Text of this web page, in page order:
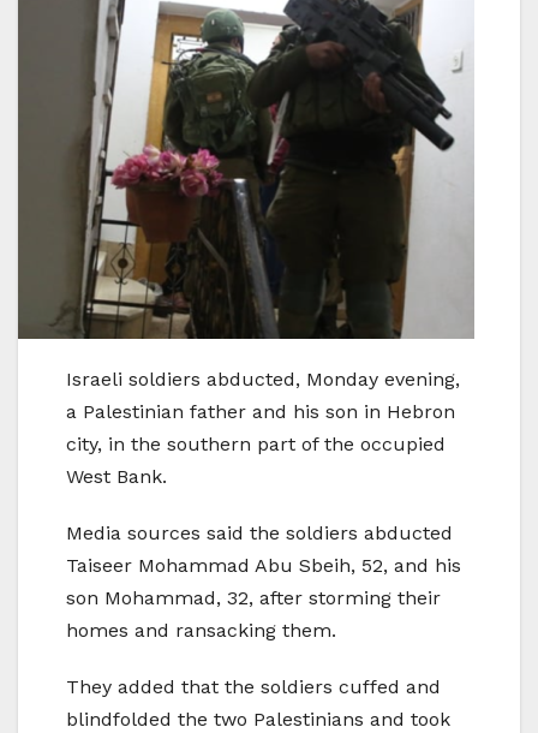
Israeli soldiers abducted, Monday evening,
a Palestinian father and his son in Hebron
city, in the southern part of the occupied
West Bank.
Media sources said the soldiers abducted
Taiseer Mohammad Abu Sbeih, 52, and his
son Mohammad, 32, after storming their
homes and ransacking them.
They added that the soldiers cuffed and
blindfolded the two Palestinians and took